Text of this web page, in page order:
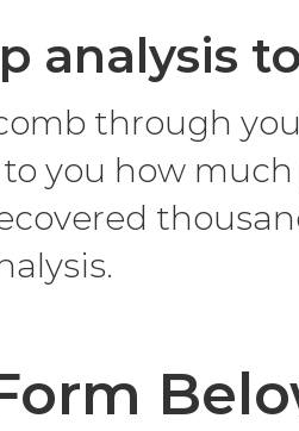
analysis
through
you how